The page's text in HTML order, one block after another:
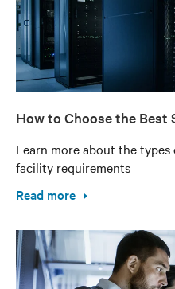
How to Choose the Best
Learn more about the
facility requirements
Read more